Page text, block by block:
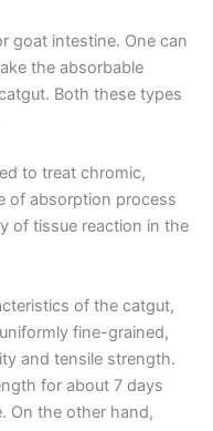
goat intestine. One can
the absorbable
Both these types
to treat chromic,
of absorption process
of tissue reaction in the
of the catgut,
fine-grained,
and tensile strength.
for about 7 days
On the other hand,